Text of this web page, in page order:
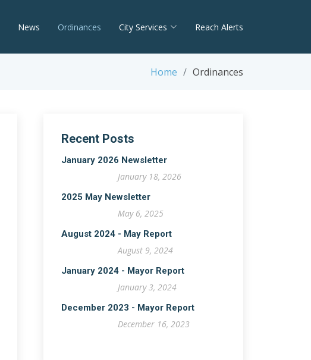
News Ordinances City Services Reach Alerts
Home Ordinances
Recent Posts
January 2026 Newsletter
January 18, 2026
2025 May Newsletter
May 6, 2025
August 2024 - May Report
August 9, 2024
January 2024 - Mayor Report
January 3, 2024
December 2023 - Mayor Report
December 16, 2023